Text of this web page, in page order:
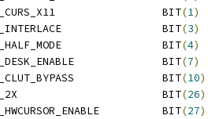
VIDCFG_CURS_X11			BIT(1)
VIDCFG_INTERLACE		BIT(3)
VIDCFG_HALF_MODE		BIT(4)
VIDCFG_DESK_ENABLE		BIT(7)
VIDCFG_CLUT_BYPASS		BIT(10)
VIDCFG_2X			BIT(26)
VIDCFG_HWCURSOR_ENABLE		BIT(27)